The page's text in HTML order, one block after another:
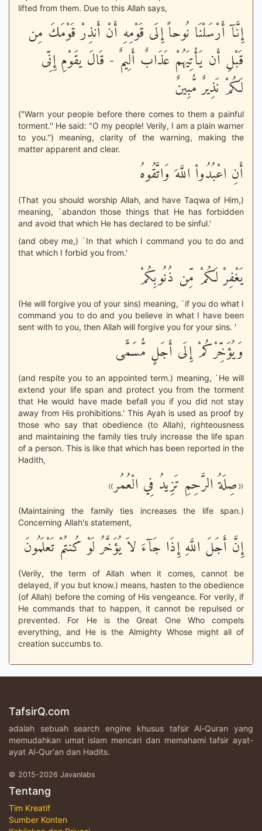
lifted from them. Due to this Allah says,
إِنَّآ أَرْسَلْنَا نُوحاً إِلَى قَوْمِهِ أَنْ أَنذِرْ قَوْمَكَ مِن
قَبْلِ أَن يَأْتِيَهُمْ عَذَابٌ أَلِيمٌ - قَالَ يقَوْمِ إِنِّى
لَكُمْ نَذِيرٌ مُّبِينٌ
("Warn your people before there comes to them a painful
torment.'' He said: "O my people! Verily, I am a plain warner
to you.'') meaning, clarity of the warning, making the
matter apparent and clear.
أَنِ اعْبُدُواْ اللَّهَ وَاتَّقُوهُ
(That you should worship Allah, and have Taqwa of Him,)
meaning, `abandon those things that He has forbidden
and avoid that which He has declared to be sinful.'
(and obey me,) `In that which I command you to do and
that which I forbid you from.'
يَغْفِرْ لَكُمْ مِّن ذُنُوبِكُمْ
(He will forgive you of your sins) meaning, `if you do what I
command you to do and you believe in what I have been
sent with to you, then Allah will forgive you for your sins. '
وَيُؤَخِّرْكُمْ إِلَى أَجَلٍ مُّسَمًّى
(and respite you to an appointed term.) meaning, `He will
extend your life span and protect you from the torment
that He would have made befall you if you did not stay
away from His prohibitions.' This Ayah is used as proof by
those who say that obedience (to Allah), righteousness
and maintaining the family ties truly increase the life span
of a person. This is like that which has been reported in the
Hadith,
«صِلَةُ الرَّحِمِ تَزِيدُ فِي الْعُمُر»
(Maintaining the family ties increases the life span.)
Concerning Allah's statement,
إِنَّ أَجَلَ اللَّهِ إِذَا جَآءَ لاَ يُؤَخَّرُ لَوْ كُنتُمْ تَعْلَمُونَ
(Verily, the term of Allah when it comes, cannot be
delayed, if you but know.) means, hasten to the obedience
(of Allah) before the coming of His vengeance. For verily, if
He commands that to happen, it cannot be repulsed or
prevented. For He is the Great One Who compels
everything, and He is the Almighty Whose might all of
creation succumbs to.
TafsirQ.com
adalah sebuah search engine khusus tafsir Al-Quran yang
memudahkan umat islam mencari dan memahami tafsir ayat-
ayat Al-Qur'an dan Hadits.
© 2015-2026 Javanlabs
Tentang
Tim Kreatif
Sumber Konten